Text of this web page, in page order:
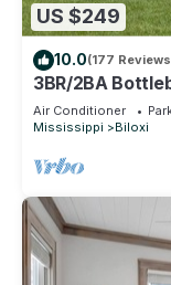
US $249
10.0(177
3BR/2BA
location Ocean
Air Conditioner
Mississippi
Biloxi